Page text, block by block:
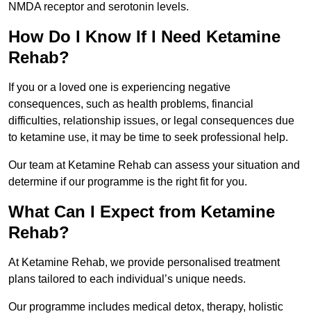
NMDA receptor and serotonin levels.
How Do I Know If I Need Ketamine
Rehab?
If you or a loved one is experiencing negative
consequences, such as health problems, financial
difficulties, relationship issues, or legal consequences due
to ketamine use, it may be time to seek professional help.
Our team at Ketamine Rehab can assess your situation and
determine if our programme is the right fit for you.
What Can I Expect from Ketamine
Rehab?
At Ketamine Rehab, we provide personalised treatment
plans tailored to each individual’s unique needs.
Our programme includes medical detox, therapy, holistic